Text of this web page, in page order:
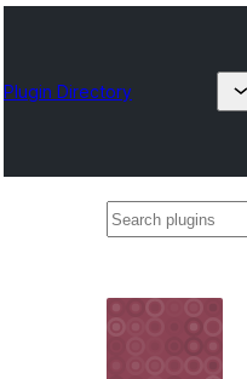
Plugin Directory
Search